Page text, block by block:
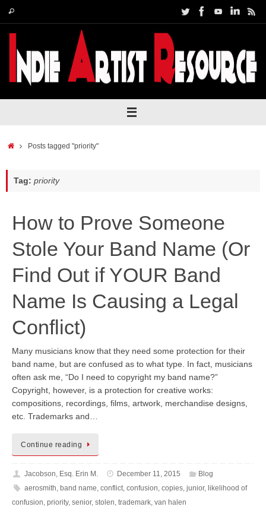
content
Search
HomePosts tagged "priority"
Tag: priority
How to Prove Someone
Stole Your Band Name (Or
Find Out if YOUR Band
Name Is Causing a Legal
Conflict)
Many musicians know that they need some protection for their
band name, but are confused as to what type. In fact, musicians
often ask me, “Do I need to copyright my band name?”
Copyright, however, is a protection for creative works:
compositions, recordings, films, artwork, merchandise designs,
etc. Trademarks and…
Continue reading
Jacobson, Esq. Erin M. December 11, 2015
Blog
aerosmith band name conflict, confusion copies, junior, likelihood of
confusion priority, senior, stolen trademark van halen